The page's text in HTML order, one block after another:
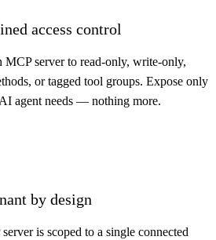
access control
MCP server to read-only, write-only,
or tagged tool groups. Expose only
agent needs — nothing more.
by design
is scoped to a single connected